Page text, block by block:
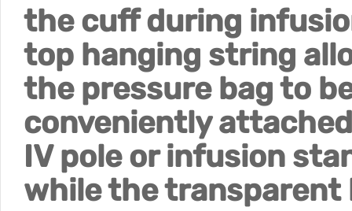
the cuff during
top hanging string
the pressure bag to
conveniently
IV pole or infusion
while the transparent